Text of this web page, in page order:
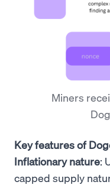
Miners
Key features of
Inflationary nature:
capped supply